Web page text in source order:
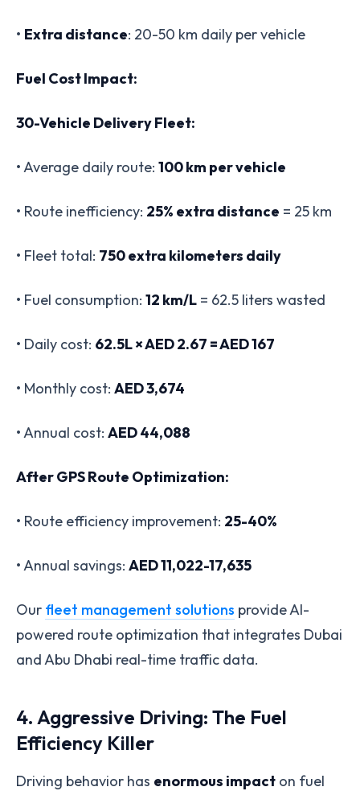
• Extra distance: 20-50 km daily per vehicle
Fuel Cost Impact:
30-Vehicle Delivery Fleet:
• Average daily route: 100 km per vehicle
• Route inefficiency: 25% extra distance = 25 km
• Fleet total: 750 extra kilometers daily
• Fuel consumption: 12 km/L = 62.5 liters wasted
• Daily cost: 62.5L × AED 2.67 = AED 167
• Monthly cost: AED 3,674
• Annual cost: AED 44,088
After GPS Route Optimization:
• Route efficiency improvement: 25-40%
• Annual savings: AED 11,022-17,635
Our fleet management solutions provide AI-
powered route optimization that integrates Dubai
and Abu Dhabi real-time traffic data.
4. Aggressive Driving: The Fuel
Efficiency Killer
Driving behavior has enormous impact on fuel